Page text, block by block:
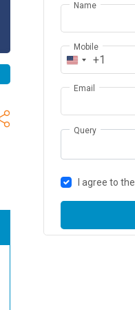
Name
Mobile
+1
Email
Query
I agree to the